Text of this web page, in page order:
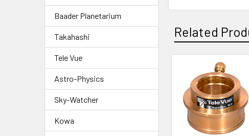
Baader Planetarium
Takahashi
Tele Vue
Astro-Physics
Sky-Watcher
Kowa
Related
Related
Products